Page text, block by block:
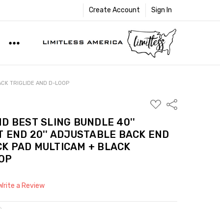
Create Account Sign In
TRIGLIDE AND D-LOOP
ADD
TO
Share
BEST SLING BUNDLE 40''
END 20'' ADJUSTABLE BACK END
PAD MULTICAM + BLACK
a Review